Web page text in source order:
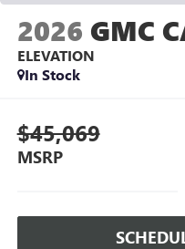
2026 GMC
ELEVATION
In Stock
$45,069
MSRP